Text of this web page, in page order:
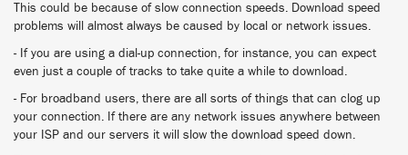
This could be because of slow connection speeds. Download speed
problems will almost always be caused by local or network issues.
- If you are using a dial-up connection, for instance, you can expect
even just a couple of tracks to take quite a while to download.
- For broadband users, there are all sorts of things that can clog up
your connection. If there are any network issues anywhere between
your ISP and our servers it will slow the download speed down.